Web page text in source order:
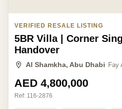
VERIFIED RESALE LISTING
5BR Villa | Corner
Handover
Al Shamkha, Abu Dhabi Fay
AED 4,800,000
Ref: 116-2876